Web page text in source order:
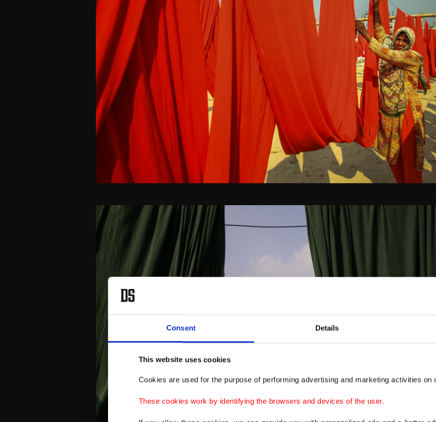
Consent Details
This website uses cookies
Cookies are used for the purpose of performing advertising and marketing activities on
These cookies work by identifying the browsers and devices of the user.